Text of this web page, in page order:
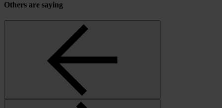
Others are saying